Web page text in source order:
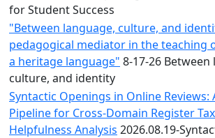
for Student Success
"Between language, culture, and
pedagogical mediator in the teaching
a heritage language" 8-17-26 Between
culture, and identity
Syntactic Openings in Online Reviews:
Pipeline for Cross-Domain Register
Helpfulness Analysis 2026.08.19-